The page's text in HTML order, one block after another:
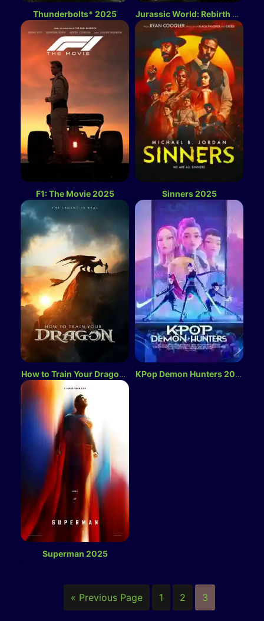
Thunderbolts* 2025 Jurassic World: Rebirth 2025
F1: The Movie 2025 Sinners 2025
How to Train Your Dragon 2025 KPop Demon Hunters 2025
Superman 2025
« Previous Page 1 2 3